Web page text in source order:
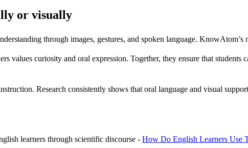
or visually
through images, gestures, and spoken language.
values curiosity and oral expression. Together, they ensure that
Research consistently shows that oral language and visual
learners through scientific discourse - How Do English Learners Use